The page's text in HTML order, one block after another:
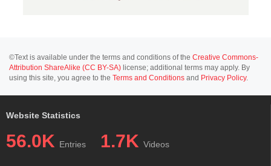
©Text is available under the terms and conditions of the Creative Commons-
Attribution ShareAlike (CC BY-SA) license; additional terms may apply. By
using this site, you agree to the Terms and Conditions and Privacy Policy.
Website Statistics
56.0K Entries 1.7K Videos